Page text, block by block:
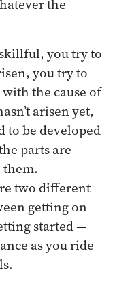
the
you try to
you try to
the cause of
arisen yet,
to be developed
parts are
them.
two different
getting on
started —
as you ride